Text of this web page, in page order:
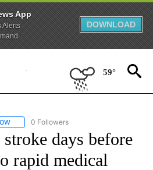
App
Alerts
DOWNLOAD
59°
FOLLOW "CNN - REGIONAL" TO RECEIVE
0 Followers
days before
rapid medical